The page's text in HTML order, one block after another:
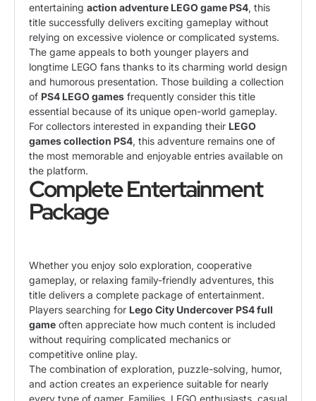
entertaining action adventure LEGO game PS4, this
title successfully delivers exciting gameplay without
relying on excessive violence or complicated systems.
The game appeals to both younger players and
longtime LEGO fans thanks to its charming world design
and humorous presentation. Those building a collection
of PS4 LEGO games frequently consider this title
essential because of its unique open-world gameplay.
For collectors interested in expanding their LEGO
games collection PS4, this adventure remains one of
the most memorable and enjoyable entries available on
the platform.
Complete Entertainment
Package
Whether you enjoy solo exploration, cooperative
gameplay, or relaxing family-friendly adventures, this
title delivers a complete package of entertainment.
Players searching for Lego City Undercover PS4 full
game often appreciate how much content is included
without requiring complicated mechanics or
competitive online play.
The combination of exploration, puzzle-solving, humor,
and action creates an experience suitable for nearly
every type of gamer. Families, LEGO enthusiasts, casual